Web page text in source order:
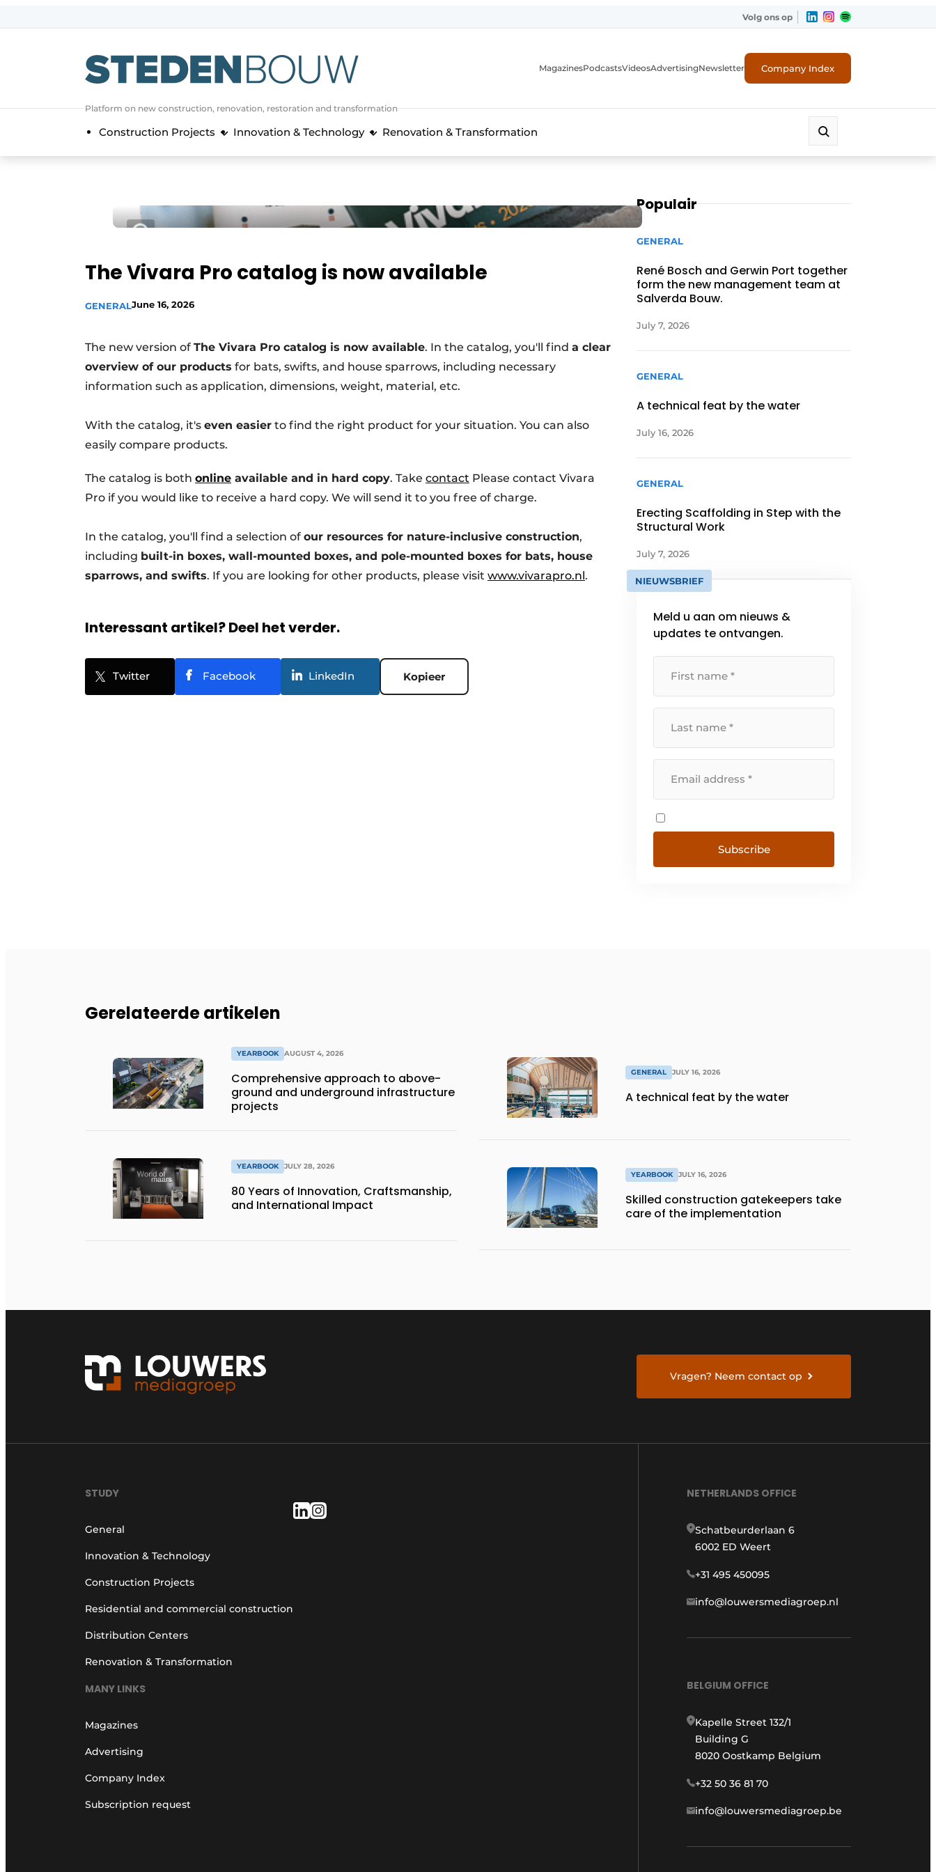
General conditions
authlogoff logon
Companies
Event registration
Most Read
Newsletter
Privacy / Cookie statement
story metadata
Vacancies
Videos
Volg ons op
Platform on new construction, renovation, restoration and transformation
MagazinesPodcastsVideosAdvertisingNewsletter Company Index
Construction Projects Innovation & Technology Renovation & Transformation
The Vivara Pro catalog is now available
GENERALJune 16, 2026
The new version of The Vivara Pro catalog is now available. In the catalog, you'll find a clear
overview of our products for bats, swifts, and house sparrows, including necessary
information such as application, dimensions, weight, material, etc.
With the catalog, it's even easier to find the right product for your situation. You can also
easily compare products.
The catalog is both online available and in hard copy. Take contact Please contact Vivara
Pro if you would like to receive a hard copy. We will send it to you free of charge.
In the catalog, you'll find a selection of our resources for nature-inclusive construction,
including built-in boxes, wall-mounted boxes, and pole-mounted boxes for bats, house
sparrows, and swifts. If you are looking for other products, please visit www.vivarapro.nl.
Interessant artikel? Deel het verder.
Twitter Facebook LinkedIn Kopieer
Populair
GENERAL
René Bosch and Gerwin Port together
form the new management team at
Salverda Bouw.
July 7, 2026
GENERAL
A technical feat by the water
July 16, 2026
GENERAL
Erecting Scaffolding in Step with the
Structural Work
July 7, 2026
NIEUWSBRIEF
Meld u aan om nieuws &
updates te ontvangen.
Gerelateerde artikelen
YEARBOOK AUGUST 4, 2026
Comprehensive approach to above-
ground and underground infrastructure
projects
YEARBOOK JULY 28, 2026
80 Years of Innovation, Craftsmanship,
and International Impact
GENERAL JULY 16, 2026
A technical feat by the water
YEARBOOK JULY 16, 2026
Skilled construction gatekeepers take
care of the implementation
Vragen? Neem contact op
STUDY
General
Innovation & Technology
Construction Projects
Residential and commercial construction
Distribution Centers
Renovation & Transformation
MANY LINKS
Magazines
Advertising
Company Index
Subscription request
NETHERLANDS OFFICE
Schatbeurderlaan 6
6002 ED Weert
+31 495 450095
info@louwersmediagroep.nl
BELGIUM OFFICE
Kapelle Street 132/1
Building G
8020 Oostkamp Belgium
+32 50 36 81 70
info@louwersmediagroep.be